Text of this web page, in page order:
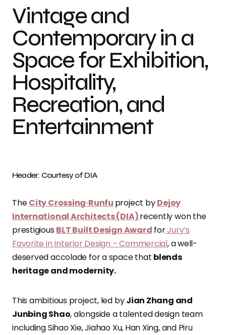
Vintage and
Contemporary in a
Space for Exhibition,
Hospitality,
Recreation, and
Entertainment
Header: Courtesy of DIA
TheCity Crossing·Runfu project byDejoy
International Architects (DIA)recently won the
prestigiousBLT Built Design Award forJury’s
Favorite in Interior Design – Commercial, a well-
deserved accolade for a space that blends
heritage and modernity.
This ambitious project, led byJian Zhang and
Junbing Shao, alongside a talented design team
including Sihao Xie, Jiahao Xu, Han Xing, and Piru